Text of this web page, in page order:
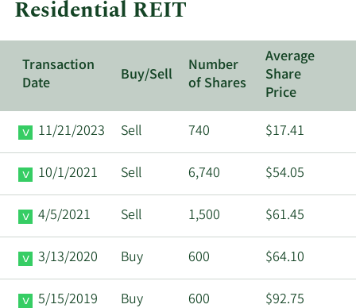
Residential REIT
Transaction
Date
Buy/Sell
Number
of Shares
Average
Share
Price
11/21/2023
Sell 740 $17.41
10/1/2021 Sell 6,740 $54.05
4/5/2021 Sell 1,500 $61.45
3/13/2020 Buy 600 $64.10
5/15/2019 Buy 600 $92.75